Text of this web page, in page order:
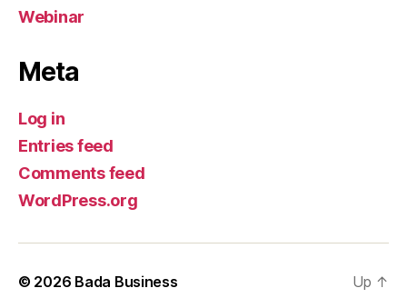
Webinar
Meta
Log in
Entries feed
Comments feed
WordPress.org
© 2026 Bada Business Up ↑